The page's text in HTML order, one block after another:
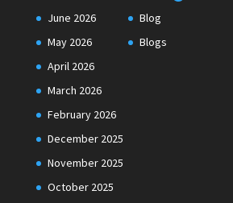
June 2026
May 2026
April 2026
March 2026
February 2026
December 2025
November 2025
October 2025
Blog
Blogs